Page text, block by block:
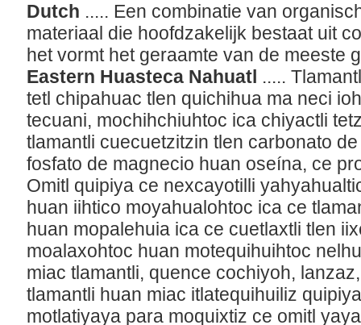
Dutch ..... Een combinatie van
materiaal die hoofdzakelijk bestaat uit
het vormt het geraamte van de meeste
Eastern Huasteca Nahuatl .....
tetl chipahuac tlen quichihua ma neci
tecuani, mochihchiuhtoc ica chiyactli
tlamantli cuecuetzitzin tlen carbonato
fosfato de magnecio huan oseína, ce
Omitl quipiya ce nexcayotilli
huan iihtico moyahualohtoc ica ce
huan mopalehuia ica ce cuetlaxtli tlen
moalaxohtoc huan motequihuihtoc
miac tlamantli, quence cochiyoh,
tlamantli huan miac itlatequihuiliz
motlatiyaya para moquixtiz ce omitl